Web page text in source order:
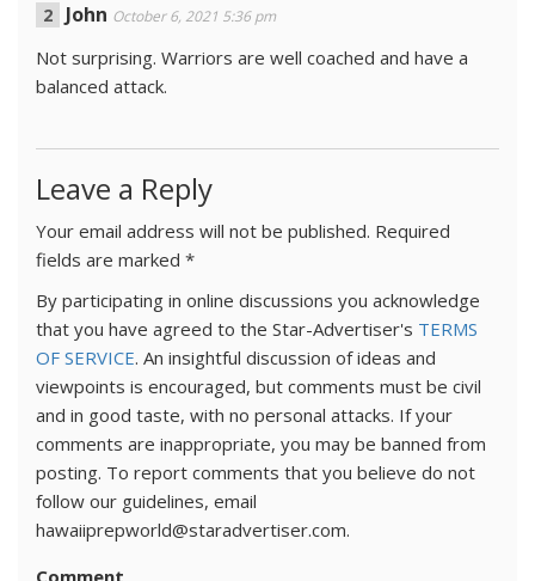
John October 6, 2021 5:36 pm
Not surprising. Warriors are well coached and have a
balanced attack.
Leave a Reply
Your email address will not be published. Required
fields are marked *
By participating in online discussions you acknowledge
that you have agreed to the Star-Advertiser's TERMS
OF SERVICE. An insightful discussion of ideas and
viewpoints is encouraged, but comments must be civil
and in good taste, with no personal attacks. If your
comments are inappropriate, you may be banned from
posting. To report comments that you believe do not
follow our guidelines, email
hawaiiprepworld@staradvertiser.com.